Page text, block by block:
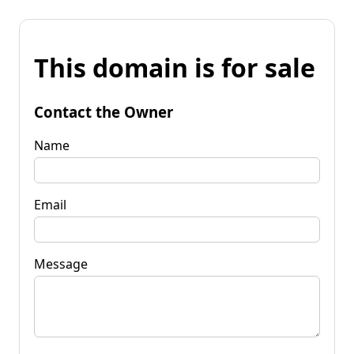
This domain is for sale
Contact the Owner
Name
Email
Message